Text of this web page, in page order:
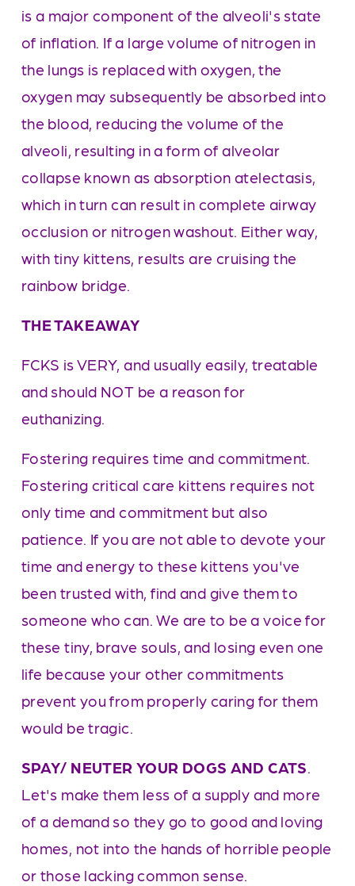
is a major component of the alveoli's state
of inflation. If a large volume of nitrogen in
the lungs is replaced with oxygen, the
oxygen may subsequently be absorbed into
the blood, reducing the volume of the
alveoli, resulting in a form of alveolar
collapse known as absorption atelectasis,
which in turn can result in complete airway
occlusion or nitrogen washout. Either way,
with tiny kittens, results are cruising the
rainbow bridge.
THE TAKEAWAY
FCKS is VERY, and usually easily, treatable
and should NOT be a reason for
euthanizing.
Fostering requires time and commitment.
Fostering critical care kittens requires not
only time and commitment but also
patience. If you are not able to devote your
time and energy to these kittens you've
been trusted with, find and give them to
someone who can. We are to be a voice for
these tiny, brave souls, and losing even one
life because your other commitments
prevent you from properly caring for them
would be tragic.
SPAY/ NEUTER YOUR DOGS AND CATS.
Let's make them less of a supply and more
of a demand so they go to good and loving
homes, not into the hands of horrible people
or those lacking common sense.